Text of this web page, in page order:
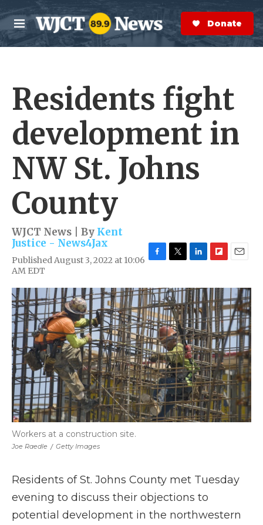
Skip to main content
M
e
n
S
e
a
r
Donate Now
Residents fight
development in
NW St. Johns
County
WJCT News | By Kent
Justice - News4Jax
Published August 3, 2022 at 10:06
AM EDT
c
e
b
o
o
k
i
t
t
e
r
n
k
e
d
I
n
i
p
b
o
a
r
d
a
i
l
Joe Raedle / Getty Images
Workers at a construction site.
Residents of St. Johns County met Tuesday
evening to discuss their objections to
potential development in the northwestern